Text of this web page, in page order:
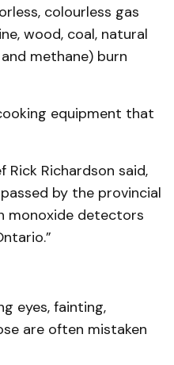
colourless gas
wood, coal, natural
methane) burn
equipment that
Rick Richardson said,
by the provincial
monoxide detectors
eyes, fainting,
are often mistaken